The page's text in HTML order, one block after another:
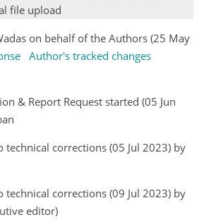
file upload
on behalf of the Authors (25 May
Author's tracked changes
& Report Request started (05 Jun
technical corrections (05 Jul 2023) by
technical corrections (09 Jul 2023) by
editor)